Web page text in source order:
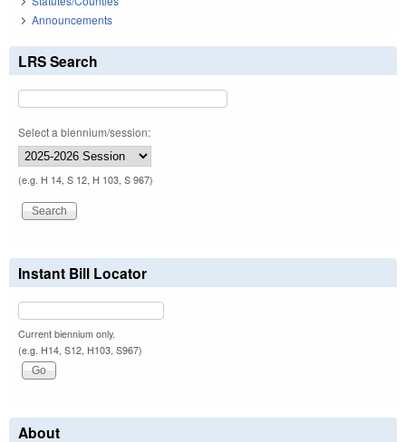
Announcements
LRS Search
Select a biennium/session:
(e.g. H 14, S 12, H 103, S 967)
Instant Bill Locator
Current biennium only.
(e.g. H14, S12, H103, S967)
About